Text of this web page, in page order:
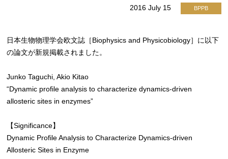
2016 July 15 BPPB
日本生物物理学会欧文誌［Biophysics and Physicobiology］に以下
の論文が新規掲載されました。
Junko Taguchi, Akio Kitao
“Dynamic profile analysis to characterize dynamics-driven
allosteric sites in enzymes”
【Significance】
Dynamic Profile Analysis to Characterize Dynamics-driven
Allosteric Sites in Enzyme